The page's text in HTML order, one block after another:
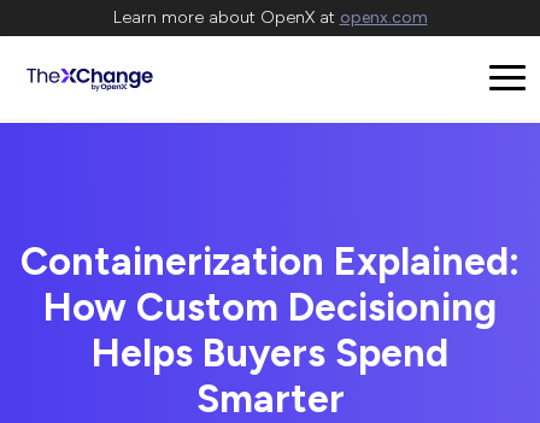
Learn more about OpenX at openx.com
Containerization Explained:
How Custom Decisioning
Helps Buyers Spend
Smarter